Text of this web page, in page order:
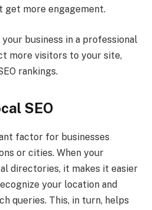
more engagement.
business in a professional
more visitors to your site,
rankings.
SEO
factor for businesses
or cities. When your
directories, it makes it easier
your location and
queries. This, in turn, helps